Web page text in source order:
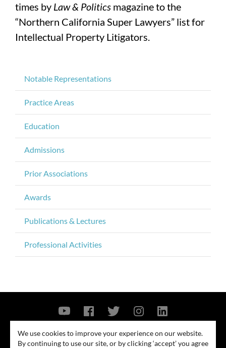
times by Law & Politics magazine to the
“Northern California Super Lawyers” list for
Intellectual Property Litigators.
Notable Representations
Practice Areas
Education
Admissions
Prior Associations
Awards
Publications & Lectures
Professional Activities
Contact Us Privacy Policy Security Notice
We use cookies to improve your experience on our website.
By continuing to use our site, or by clicking ‘accept’ you agree